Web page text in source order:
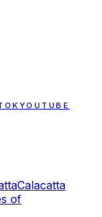
YOUTUBE
Calacatta
of